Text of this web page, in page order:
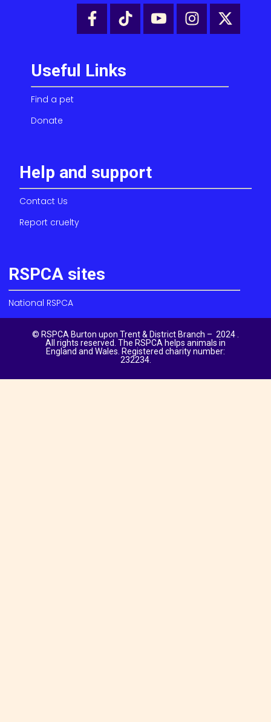
Useful Links
Find a pet
Donate
Help and support
Contact Us
Report cruelty
RSPCA sites
National RSPCA
© RSPCA Burton upon Trent & District Branch – 2024 .
All rights reserved. The RSPCA helps animals in
England and Wales. Registered charity number:
232234.